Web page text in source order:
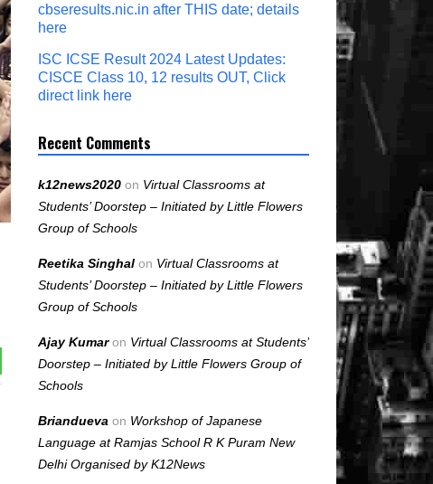
cbseresults.nic.in after THIS date; details
here
ISC ICSE Result 2024 Latest Updates:
CISCE Class 10, 12 results OUT, Click
direct link here
Recent Comments
k12news2020 on Virtual Classrooms at
Students’ Doorstep – Initiated by Little Flowers
Group of Schools
Reetika Singhal on Virtual Classrooms at
Students’ Doorstep – Initiated by Little Flowers
Group of Schools
Ajay Kumaron Virtual Classrooms at Students’
Doorstep – Initiated by Little Flowers Group of
Schools
Briandueva on Workshop of Japanese
Language at Ramjas School R K Puram New
Delhi Organised by K12News